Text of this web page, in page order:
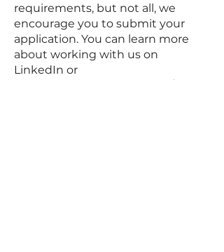
requirements, but not all, we
encourage you to submit your
application. You can learn more
about working with us on
LinkedIn or